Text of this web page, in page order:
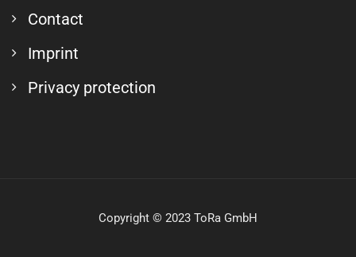
Contact
Imprint
Privacy protection
Copyright © 2023 ToRa GmbH